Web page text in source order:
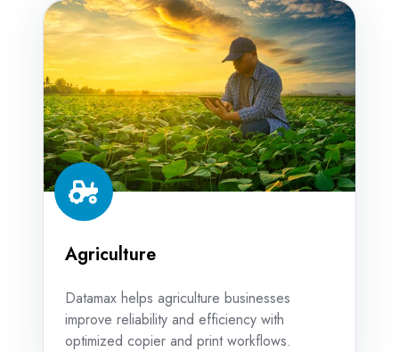
Agriculture
Agriculture
Datamax helps agriculture businesses
improve reliability and efficiency with
optimized copier and print workflows.